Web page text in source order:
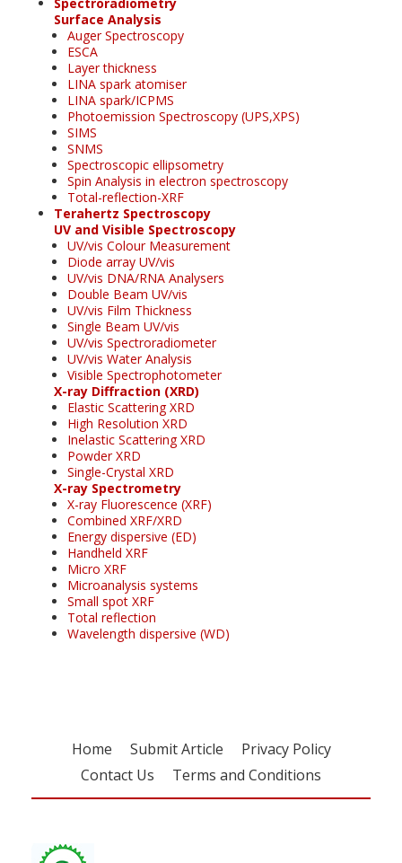
Surface Analysis
Auger Spectroscopy
ESCA
Layer thickness
LINA spark atomiser
LINA spark/ICPMS
Photoemission Spectroscopy (UPS,XPS)
SIMS
SNMS
Spectroscopic ellipsometry
Spin Analysis in electron spectroscopy
Total-reflection-XRF
Terahertz Spectroscopy
UV and Visible Spectroscopy
UV/vis Colour Measurement
Diode array UV/vis
UV/vis DNA/RNA Analysers
Double Beam UV/vis
UV/vis Film Thickness
Single Beam UV/vis
UV/vis Spectroradiometer
UV/vis Water Analysis
Visible Spectrophotometer
X-ray Diffraction (XRD)
Elastic Scattering XRD
High Resolution XRD
Inelastic Scattering XRD
Powder XRD
Single-Crystal XRD
X-ray Spectrometry
X-ray Fluorescence (XRF)
Combined XRF/XRD
Energy dispersive (ED)
Handheld XRF
Micro XRF
Microanalysis systems
Small spot XRF
Total reflection
Wavelength dispersive (WD)
Home Submit Article
Privacy Policy
Contact Us
Terms and Conditions